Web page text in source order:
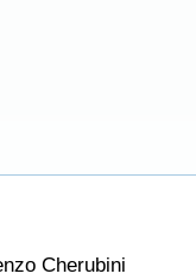
Cherubini